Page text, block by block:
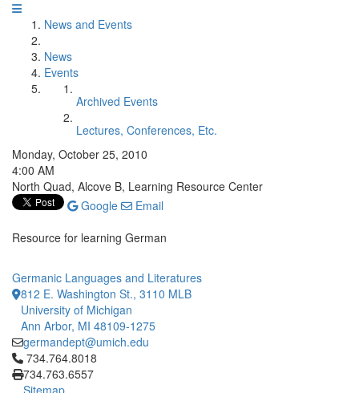
News and Events
News
Events
Archived Events
Lectures, Conferences, Etc.
Monday, October 25, 2010
4:00 AM
North Quad, Alcove B, Learning Resource Center
Google
Email
Resource for learning German
Germanic Languages and Literatures
812 E. Washington St., 3110 MLB
University of Michigan
Ann Arbor, MI 48109-1275
germandept@umich.edu
Click to call 734.764.8018
734.764.8018
734.763.6557
Sitemap